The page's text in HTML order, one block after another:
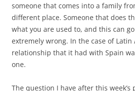
someone that comes into a family
different place. Someone that does
what you are used to, and this can
extremely wrong. In the case of Latin
relationship that it had with Spain
one.
The question I have after this week’s